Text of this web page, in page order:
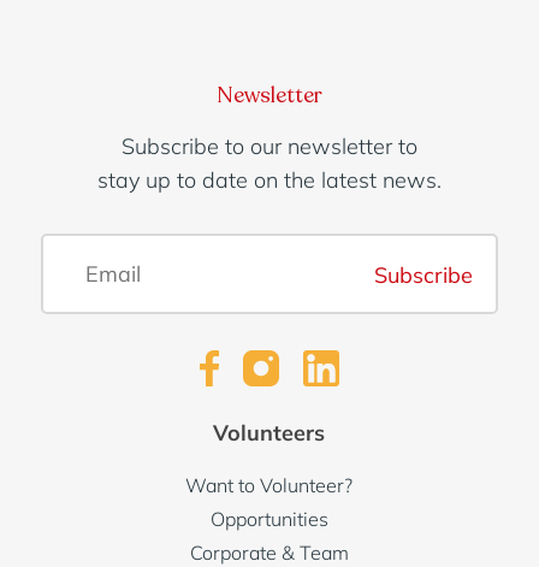
Newsletter
Subscribe to our newsletter to
stay up to date on the latest news.
Subscribe
Volunteers
Want to Volunteer?
Opportunities
Corporate & Team